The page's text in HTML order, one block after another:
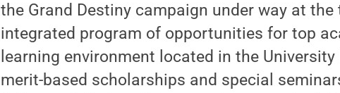
the Grand Destiny campaign under way at
integrated program of opportunities for top
learning environment located in the
merit-based scholarships and special